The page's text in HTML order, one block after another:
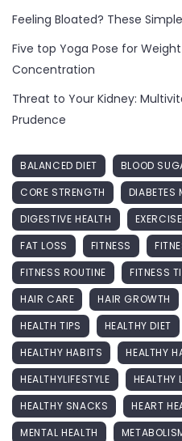
Feeling Bloated? These
Five top Yoga Pose for
Concentration
Threat to Your Kidney:
Prudence
BALANCED DIET BLOOD
CORE STRENGTH
DIABETES
DIGESTIVE HEALTH
EXERCISE
FAT LOSS
FITNESS
FITNESS ROUTINE
FITNESS
HAIR CARE
HAIR GROWTH
HEALTH TIPS
HEALTHY DIET
HEALTHY HABITS
HEALTHY
HEALTHYLIFESTYLE
HEALTHY
HEALTHY SNACKS
HEART
MENTAL HEALTH